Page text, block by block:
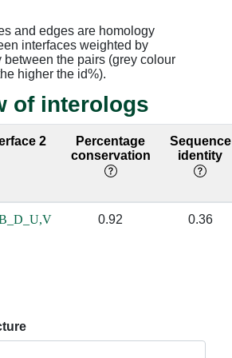
and edges are homology
interfaces weighted by
between the pairs (grey colour
higher the id%).
of interologs
2
Percentage
conservation
Sequence
identity
0.92 0.36